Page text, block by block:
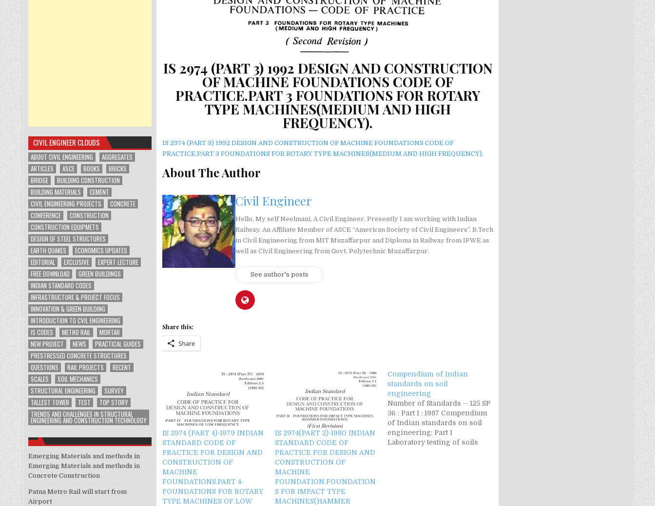
IS 2974 (PART 3) 1992 DESIGN AND CONSTRUCTION
OF MACHINE FOUNDATIONS CODE OF
PRACTICE.PART 3 FOUNDATIONS FOR ROTARY
TYPE MACHINES(MEDIUM AND HIGH
FREQUENCY).
IS 2974 (PART 3) 1992 DESIGN AND CONSTRUCTION OF MACHINE FOUNDATIONS CODE OF
PRACTICE.PART 3 FOUNDATIONS FOR ROTARY TYPE MACHINES(MEDIUM AND HIGH FREQUENCY).
About The Author
Civil Engineer
Hello, My self Neelmani, A Civil Engineer. Presently I am working with Indian
Railway. An Affiliate Member of ASCE “American Society of Civil Engineers”. B.Tech
in Civil Engineering from MIT Muzaffarpur and Diploma in Railway from IPWE as
well as Civil Engineering from Govt. Polytechnic Muzaffarpur.
See author's posts
Share this:
Share
IS 2974 (PART 4)-1979 INDIAN
STANDARD CODE OF
PRACTICE FOR DESIGN AND
CONSTRUCTION OF
MACHINE
FOUNDATIONS.PART 4-
FOUNDATIONS FOR ROTARY
TYPE MACHINES OF LOW
IS 2974(PART 2)-1980 INDIAN
STANDARD CODE OF
PRACTICE FOR DESIGN AND
CONSTRUCTION OF
MACHINE
FOUNDATION.FOUNDATION
S FOR IMPACT TYPE
MACHINES(HAMMER
Compendium of Indian
standards on soil
engineering
Number of Standards -- 125 SP
36 : Part 1 : 1987 Compendium
of Indian standards on soil
engineering: Part 1
Laboratory testing of soils
CIVIL ENGINEER CLOUDS
ABOUT CIVIL ENGINEERING
AGGREGATES
ARTICLES
ASCE BOOKS
BRICKS
BRIDGE
BUILDING CONSTRUCTION
BUILDING MATERIALS
CEMENT
CIVIL ENGINEERING PROJECTS
CONCRETE
CONFERENCE
CONSTRUCTION
CONSTRUCTION EQUIPMETS
DESIGN OF STEEL STRUCTURES
EARTH QUAKES
ECONOMICS UPDATES
EDITORIAL
EXCLUSIVE
EXPERT LECTURE
FREE DOWNLOAD
GREEN BUILDINGS
INDIAN STANDARD CODES
INFRASTRUCTURE & PROJECT FOCUS
INNOVATION & GREEN BUILDING
INTRODUCTION TO CVIL ENGINEERING
IS CODES
METRO RAIL
MORTAR
NEW PROJECT
NEWS
PRACTICAL GUIDES
PRESTRESSED CONCRETE STRUCTURES
QUESTIONS
RAIL PROJECTS
RECENT
SCALES
SOIL MECHANICS
STRUCTURAL ENGINEERING
SURVEY
TALLEST TOWER
TEST
TOP STORY
TRENDS AND CHALLENGES IN STRUCTURAL
ENGINEERING AND CONSTRUCTION TECHNOLOGY
Emerging Materials and methods in
Emerging Materials and methods in
Concrete Construction
Patna Metro Rail will start from
Airport